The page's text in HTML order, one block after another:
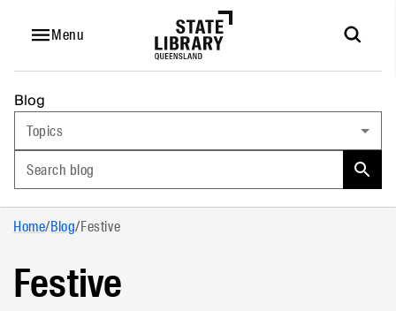
Menu
Blog
Topics
Search blog
Home/Blog/Festive
Festive